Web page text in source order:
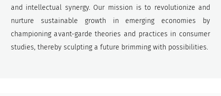
and intellectual synergy. Our mission is to revolutionize and
nurture sustainable growth in emerging economies by
championing avant-garde theories and practices in consumer
studies, thereby sculpting a future brimming with possibilities.